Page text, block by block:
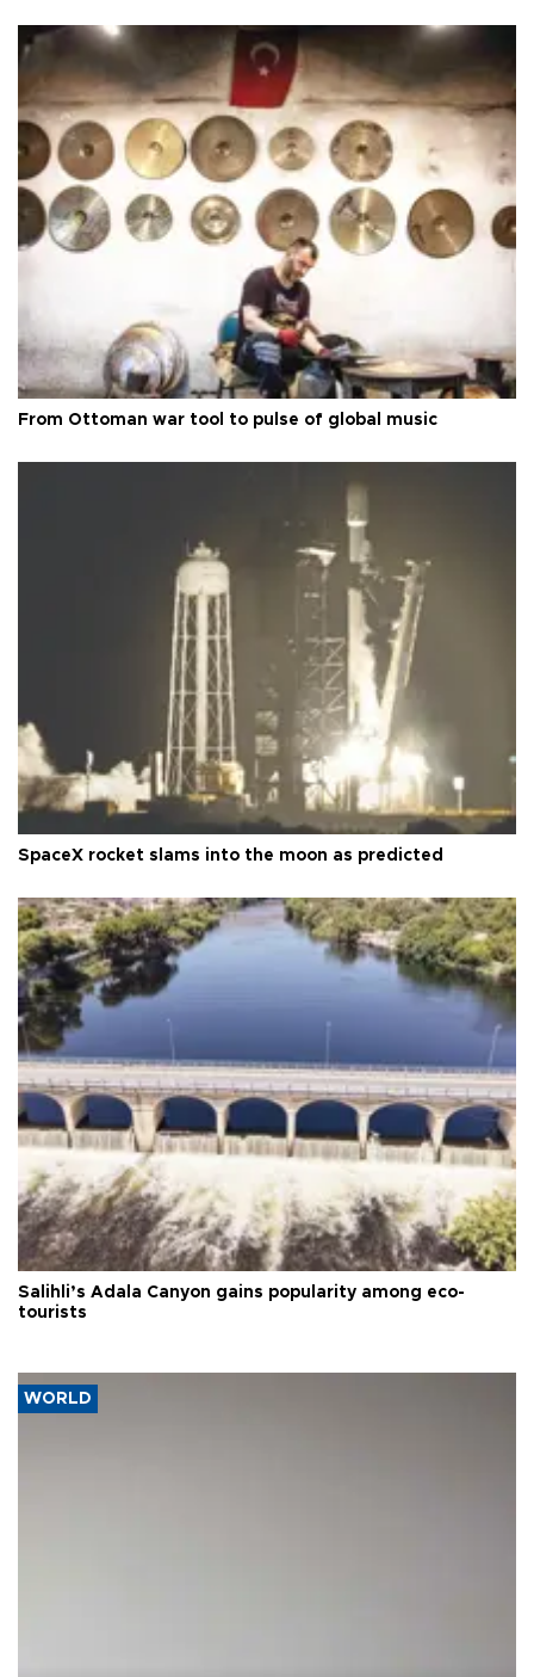
From Ottoman war tool to pulse of global music
SpaceX rocket slams into the moon as predicted
Salihli’s Adala Canyon gains popularity among eco-
tourists
WORLD